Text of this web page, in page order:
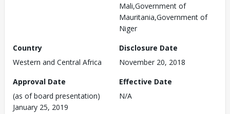
Mali,Government of
Mauritania,Government of
Niger
Country
Western and Central Africa
Disclosure Date
November 20, 2018
Approval Date
(as of board presentation)
January 25, 2019
Effective Date
N/A